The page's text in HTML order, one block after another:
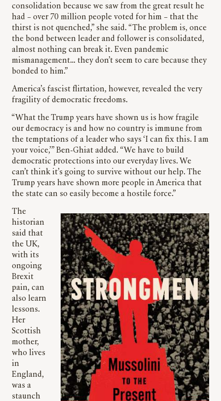
consolidation because we saw from the great result he
had – over 70 million people voted for him – that the
thirst is not quenched,” she said. “The problem is, once
the bond between leader and follower is consolidated,
almost nothing can break it. Even pandemic
mismanagement… they don’t seem to care because they
bonded to him.”
America’s fascist flirtation, however, revealed the very
fragility of democratic freedoms.
“What the Trump years have shown us is how fragile
our democracy is and how no country is immune from
the temptations of a leader who says ‘I can fix this. I am
your voice,’” Ben-Ghiat added. “We have to build
democratic protections into our everyday lives. We
can’t think it’s going to survive without our help. The
Trump years have shown more people in America that
the state can so easily become a hostile force.”
The
historian
said that
the UK,
with its
ongoing
Brexit
pain, can
also learn
lessons.
Her
Scottish
mother,
who lives
in
England,
was a
staunch